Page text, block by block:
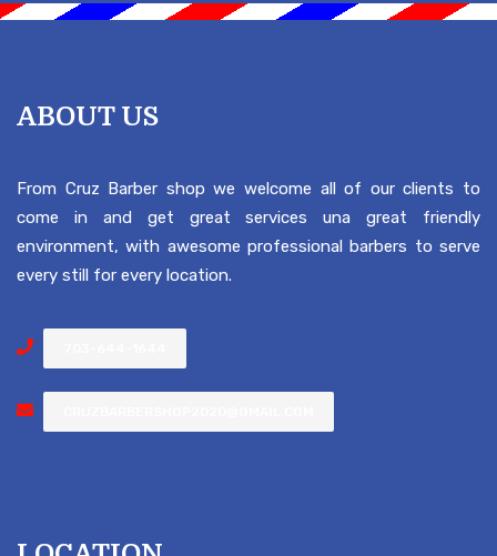
ABOUT US
From Cruz Barber shop we welcome all of our clients to
come in and get great services una great friendly
environment, with awesome professional barbers to serve
every still for every location.